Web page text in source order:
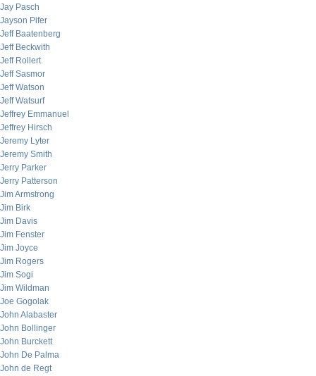
Jay Pasch
Jayson Pifer
Jeff Baatenberg
Jeff Beckwith
Jeff Rollert
Jeff Sasmor
Jeff Watson
Jeff Watsurf
Jeffrey Emmanuel
Jeffrey Hirsch
Jeremy Lyter
Jeremy Smith
Jerry Parker
Jerry Patterson
Jim Armstrong
Jim Birk
Jim Davis
Jim Fenster
Jim Joyce
Jim Rogers
Jim Sogi
Jim Wildman
Joe Gogolak
John Alabaster
John Bollinger
John Burckett
John De Palma
John de Regt